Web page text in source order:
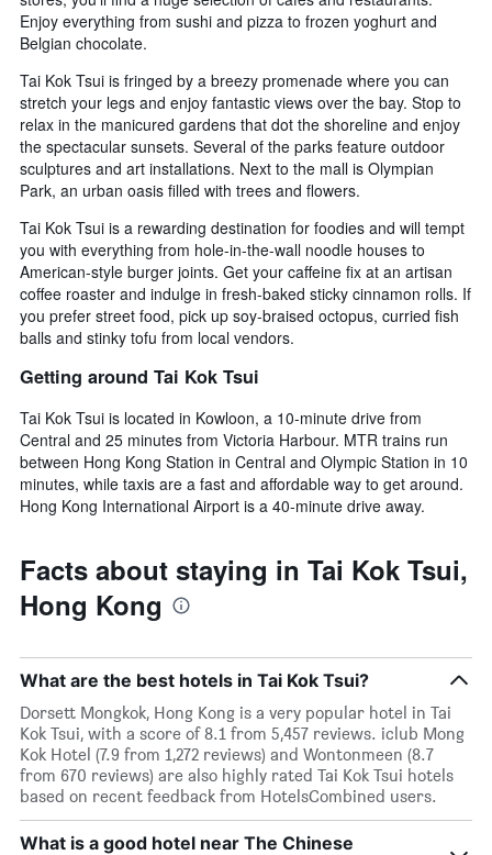
Enjoy everything from sushi and pizza to frozen yoghurt and
Belgian chocolate.
Tai Kok Tsui is fringed by a breezy promenade where you can
stretch your legs and enjoy fantastic views over the bay. Stop to
relax in the manicured gardens that dot the shoreline and enjoy
the spectacular sunsets. Several of the parks feature outdoor
sculptures and art installations. Next to the mall is Olympian
Park, an urban oasis filled with trees and flowers.
Tai Kok Tsui is a rewarding destination for foodies and will tempt
you with everything from hole-in-the-wall noodle houses to
American-style burger joints. Get your caffeine fix at an artisan
coffee roaster and indulge in fresh-baked sticky cinnamon rolls. If
you prefer street food, pick up soy-braised octopus, curried fish
balls and stinky tofu from local vendors.
Getting around Tai Kok Tsui
Tai Kok Tsui is located in Kowloon, a 10-minute drive from
Central and 25 minutes from Victoria Harbour. MTR trains run
between Hong Kong Station in Central and Olympic Station in 10
minutes, while taxis are a fast and affordable way to get around.
Hong Kong International Airport is a 40-minute drive away.
Facts about staying in Tai Kok Tsui,
Hong Kong
What are the best hotels in Tai Kok Tsui?
Dorsett Mongkok, Hong Kong is a very popular hotel in Tai
Kok Tsui, with a score of 8.1 from 5,457 reviews. iclub Mong
Kok Hotel (7.9 from 1,272 reviews) and Wontonmeen (8.7
from 670 reviews) are also highly rated Tai Kok Tsui hotels
based on recent feedback from HotelsCombined users.
What is a good hotel near The Chinese